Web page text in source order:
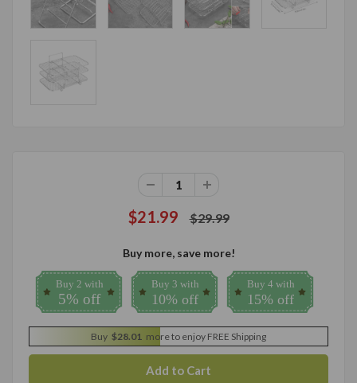
$21.99 $29.99
Buy more, save more!
Buy 2 with
5% off
Buy 3 with
10% off
Buy 4 with
15% off
Buy $28.01 more to enjoy FREE Shipping